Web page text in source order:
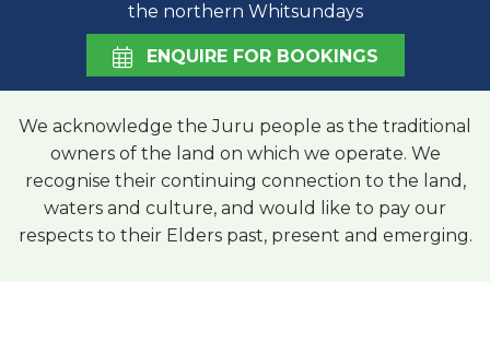
the northern Whitsundays
ENQUIRE FOR BOOKINGS
We acknowledge the Juru people as the traditional
owners of the land on which we operate. We
recognise their continuing connection to the land,
waters and culture, and would like to pay our
respects to their Elders past, present and emerging.